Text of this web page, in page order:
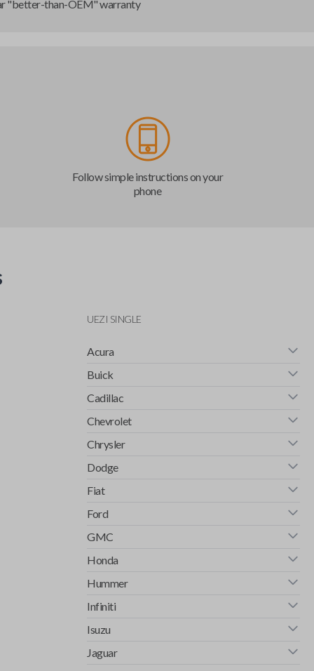
"better-than-OEM" warranty
Follow simple instructions on your
phone
UEZI SINGLE
Acura
Buick
Cadillac
Chevrolet
Chrysler
Dodge
Fiat
Ford
GMC
Honda
Hummer
Infiniti
Isuzu
Jaguar